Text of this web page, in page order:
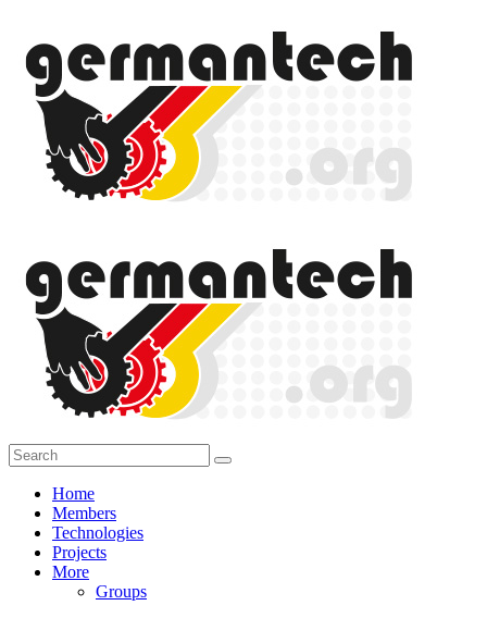
Home
Members
Technologies
Projects
More
Groups